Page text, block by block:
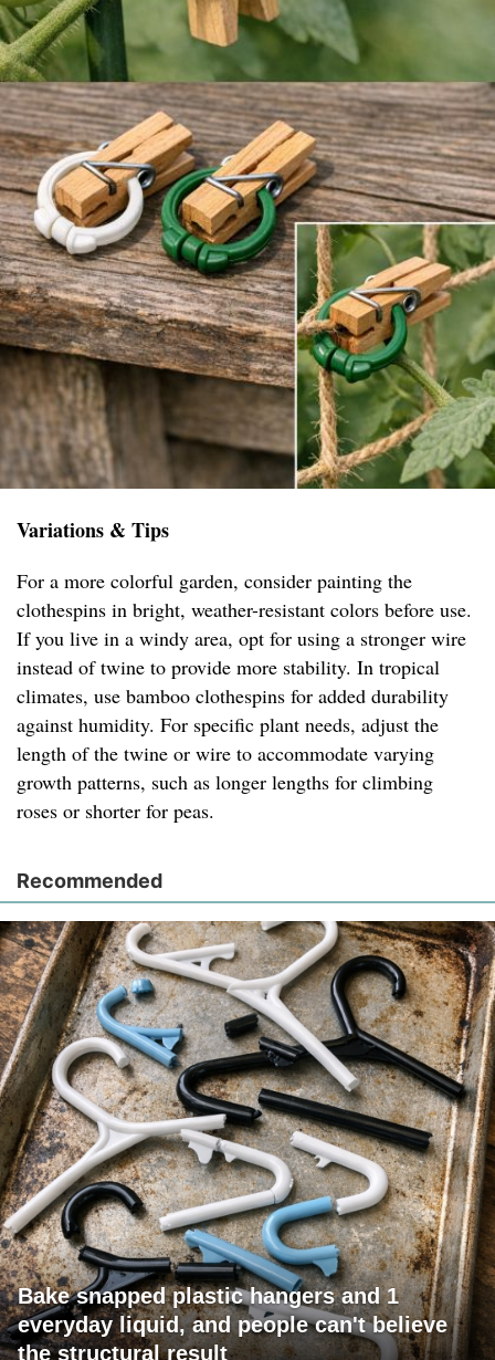
Variations & Tips
For a more colorful garden, consider painting the
clothespins in bright, weather-resistant colors before use.
If you live in a windy area, opt for using a stronger wire
instead of twine to provide more stability. In tropical
climates, use bamboo clothespins for added durability
against humidity. For specific plant needs, adjust the
length of the twine or wire to accommodate varying
growth patterns, such as longer lengths for climbing
roses or shorter for peas.
Recommended
Bake snapped plastic hangers and 1
everyday liquid, and people can't believe
the structural result